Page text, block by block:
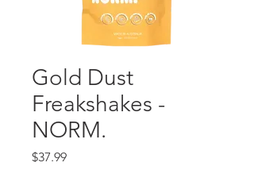
Gold Dust
Freakshakes -
NORM.
$37.99Price